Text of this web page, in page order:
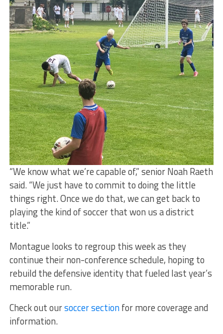
“We know what we’re capable of,” senior Noah Raeth
said. “We just have to commit to doing the little
things right. Once we do that, we can get back to
playing the kind of soccer that won us a district
title.”
Montague looks to regroup this week as they
continue their non-conference schedule, hoping to
rebuild the defensive identity that fueled last year’s
memorable run.
Check out oursoccer sectionfor more coverage and
information.